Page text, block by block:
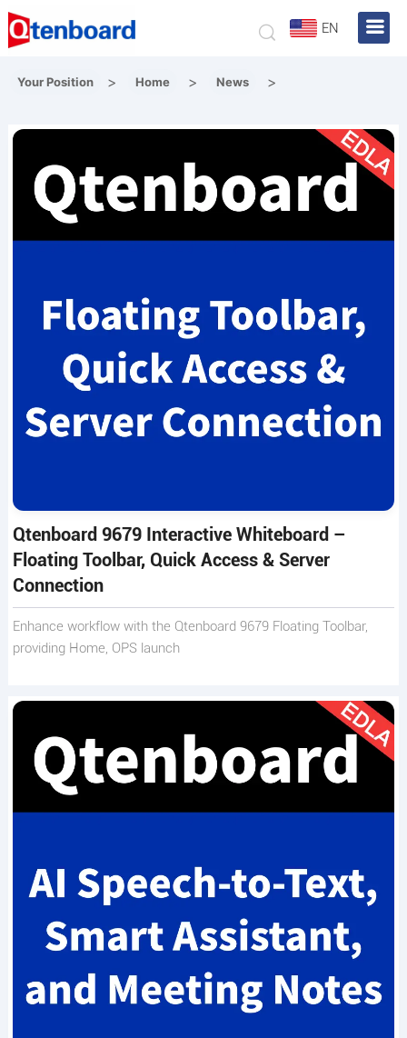
EN
Your Position > Home > News >
Qtenboard 9679 Interactive Whiteboard –
Floating Toolbar, Quick Access & Server
Connection
Enhance workflow with the Qtenboard 9679 Floating Toolbar,
providing Home, OPS launch